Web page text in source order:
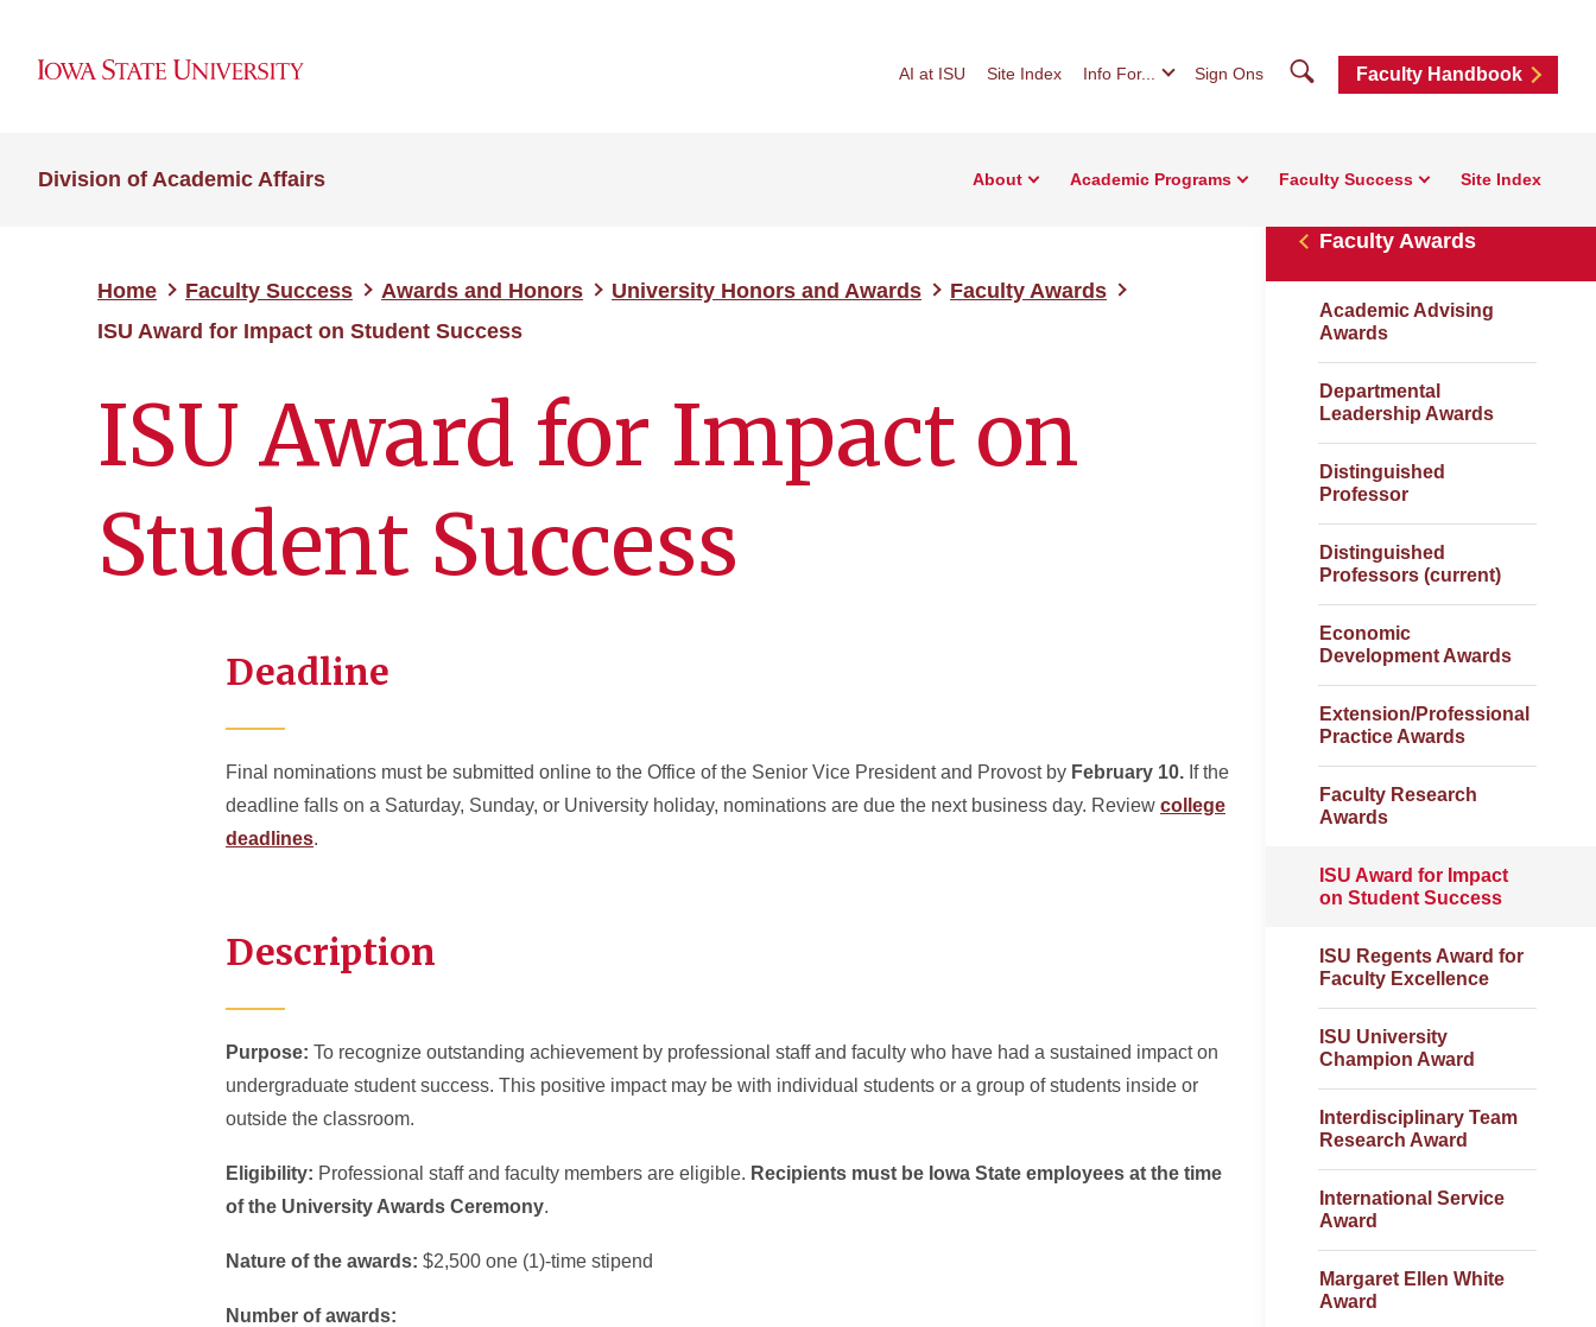
AI at ISU Site Index Info For... Sign Ons SearchFaculty Handbook
Division of Academic Affairs About Academic Programs Faculty Success Site Index
Home Faculty Success Awards and Honors University Honors and Awards
Faculty Awards
ISU Award for Impact on Student Success
ISU Award for Impact on
Student Success
Faculty Awards
Academic Advising
Awards
Departmental
Leadership Awards
Distinguished
Professor
Distinguished
Professors (current)
Economic
Development Awards
Extension/Professional
Practice Awards
Faculty Research
Awards
ISU Award for Impact
on Student Success
ISU Regents Award for
Faculty Excellence
ISU University
Champion Award
Interdisciplinary Team
Research Award
International Service
Award
Margaret Ellen White
Award
Deadline
Final nominations must be submitted online to the Office of the Senior Vice President and Provost by February 10. If the
deadline falls on a Saturday, Sunday, or University holiday, nominations are due the next business day. Review college
deadlines.
Description
Purpose: To recognize outstanding achievement by professional staff and faculty who have had a sustained impact on
undergraduate student success. This positive impact may be with individual students or a group of students inside or
outside the classroom.
Eligibility: Professional staff and faculty members are eligible. Recipients must be Iowa State employees at the time
of the University Awards Ceremony.
Nature of the awards: $2,500 one (1)-time stipend
Number of awards: